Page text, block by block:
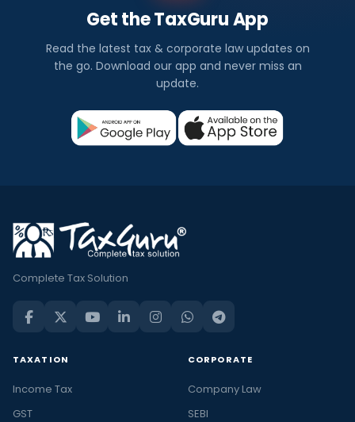
Get the TaxGuru App
Read the latest tax & corporate law updates on
the go. Download our app and never miss an
update.
Complete Tax Solution
TAXATION
Income Tax
GST
CORPORATE
Company Law
SEBI